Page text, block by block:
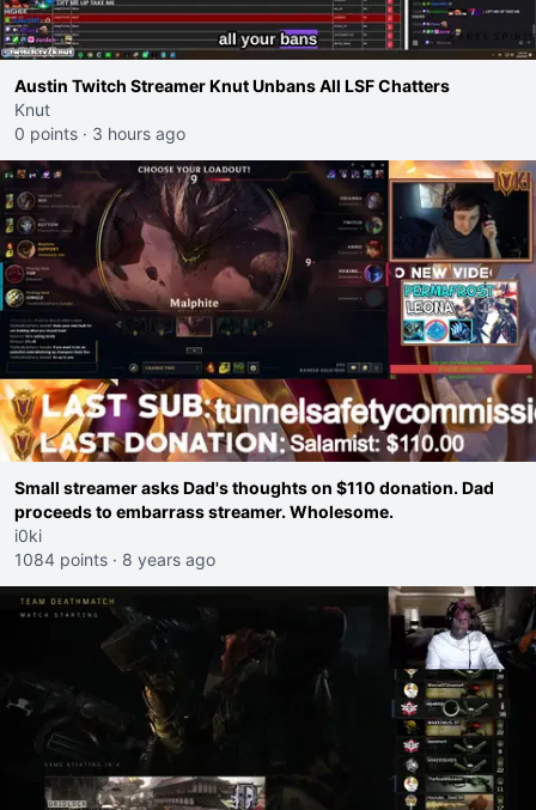
Austin Twitch Streamer Knut Unbans All LSF Chatters
Knut
0 points · 3 hours ago
Small streamer asks Dad's thoughts on $110 donation. Dad
proceeds to embarrass streamer. Wholesome.
i0ki
1084 points · 8 years ago